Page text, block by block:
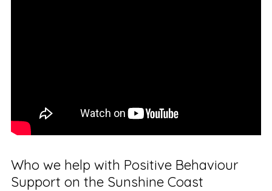
Who we help with Positive Behaviour
Support on the Sunshine Coast